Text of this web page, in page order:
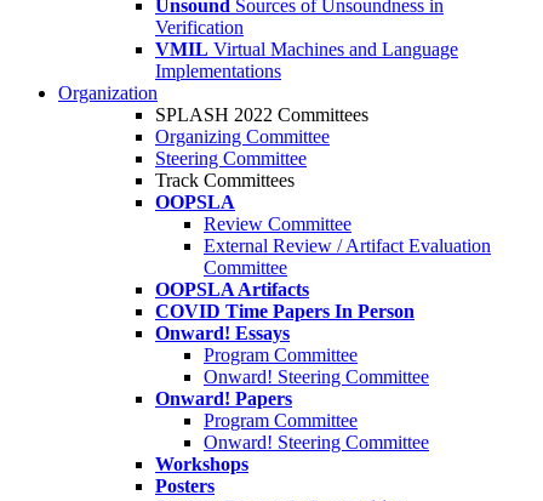
Unsound Sources of Unsoundness in
Verification
VMIL Virtual Machines and Language
Implementations
Organization
SPLASH 2022 Committees
Organizing Committee
Steering Committee
Track Committees
OOPSLA
Review Committee
External Review / Artifact Evaluation
Committee
OOPSLA Artifacts
COVID Time Papers In Person
Onward! Essays
Program Committee
Onward! Steering Committee
Onward! Papers
Program Committee
Onward! Steering Committee
Workshops
Posters